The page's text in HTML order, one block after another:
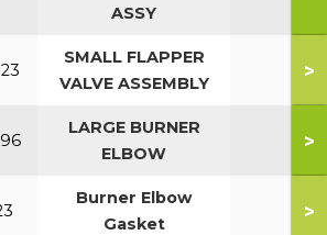
ASSY
SMALL FLAPPER
VALVE ASSEMBLY
>
LARGE BURNER
ELBOW
>
Burner Elbow
Gasket
>